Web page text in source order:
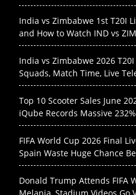
India vs Zimbabwe 1st T20I
and How to Watch IND vs
India vs Zimbabwe 2026
Squads, Match Time, Live
Top 10 Scooter Sales June
iQube Records Massive
FIFA World Cup 2026 Final
Spain Waste Huge Chance
Donald Trump Attends FIFA